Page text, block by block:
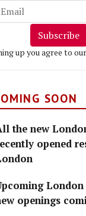
Subscribe
up you agree to our
SOON
the new
opened
openings